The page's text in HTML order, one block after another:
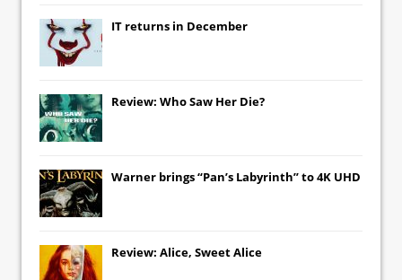
IT returns in December
Review: Who Saw Her Die?
Warner brings “Pan’s Labyrinth” to 4K UHD
Review: Alice, Sweet Alice